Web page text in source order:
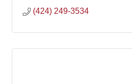
(424) 249-3534